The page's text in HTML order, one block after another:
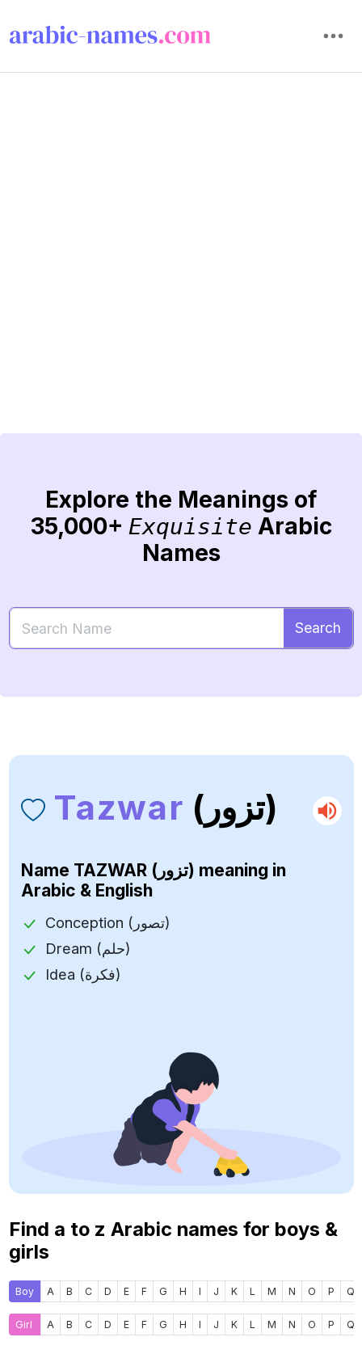
Explore the Meanings of
35,000+ Exquisite Arabic
Names
Search
Tazwar (تزور)
Name TAZWAR (تزور) meaning in
Arabic & English
Conception (تصور)
Dream (حلم)
Idea (فكرة)
Find a to z Arabic names for boys &
girls
Boy A B C D E F G H I J K L M N O P Q
Girl A B C D E F G H I J K L M N O P Q